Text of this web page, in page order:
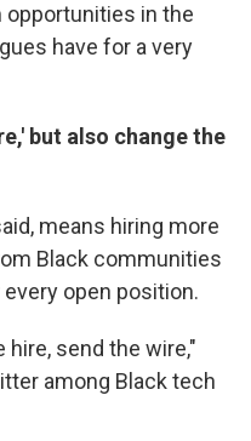
in the
have for a very
but also change the
means hiring more
Black communities
open position.
hire, send the wire,"
among Black tech